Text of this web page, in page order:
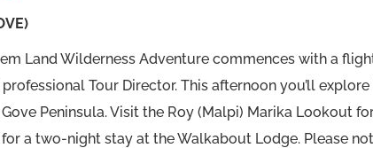
Land Wilderness Adventure commences with a
Tour Director. This afternoon you’ll
Peninsula. Visit the Roy (Malpi) Marika Lookout
a two-night stay at the Walkabout Lodge. Please